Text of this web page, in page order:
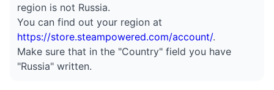
region is not Russia.
You can find out your region at
https://store.steampowered.com/account/.
Make sure that in the "Country" field you have
"Russia" written.